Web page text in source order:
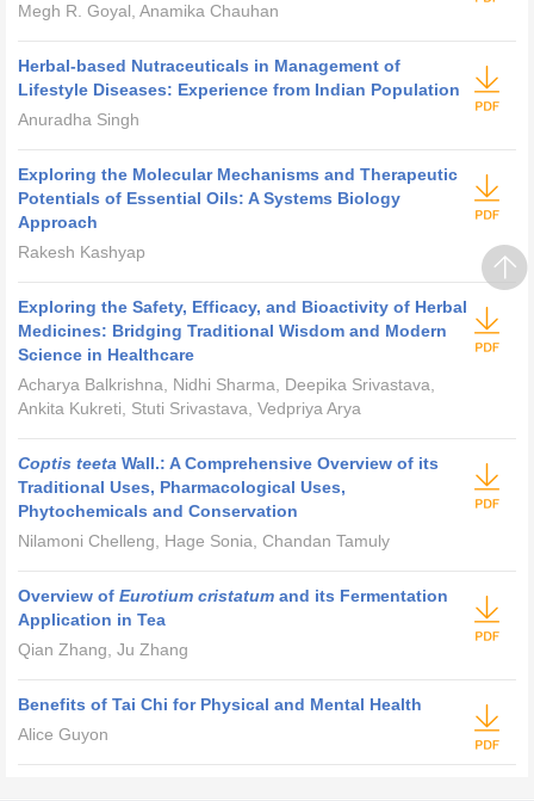
Megh R. Goyal, Anamika Chauhan
Herbal-based Nutraceuticals in Management of
Lifestyle Diseases: Experience from Indian Population
Anuradha Singh
Exploring the Molecular Mechanisms and Therapeutic
Potentials of Essential Oils: A Systems Biology
Approach
Rakesh Kashyap
Exploring the Safety, Efficacy, and Bioactivity of Herbal
Medicines: Bridging Traditional Wisdom and Modern
Science in Healthcare
Acharya Balkrishna, Nidhi Sharma, Deepika Srivastava,
Ankita Kukreti, Stuti Srivastava, Vedpriya Arya
Coptis teeta Wall.: A Comprehensive Overview of its
Traditional Uses, Pharmacological Uses,
Phytochemicals and Conservation
Nilamoni Chelleng, Hage Sonia, Chandan Tamuly
Overview of Eurotium cristatum and its Fermentation
Application in Tea
Qian Zhang, Ju Zhang
Benefits of Tai Chi for Physical and Mental Health
Alice Guyon